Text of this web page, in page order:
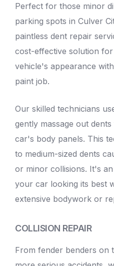
Perfect for those minor
parking spots in Culver
paintless dent repair
cost-effective solution
vehicle's appearance
paint job.
Our skilled technicians
gently massage out
car's body panels. This
to medium-sized dents
or minor collisions. It's
your car looking its best
extensive bodywork or
COLLISION REPAIR
From fender benders on